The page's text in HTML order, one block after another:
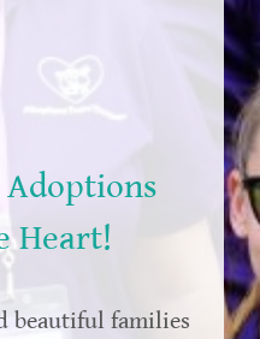
Heart!
beautiful families